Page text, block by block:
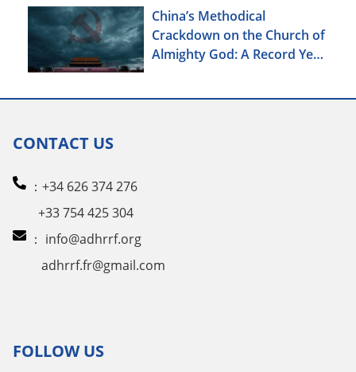
China’s Methodical
Crackdown on the Church of
Almighty God: A Record Year
CONTACT US
：+34 626 374 276
+33 754 425 304
： info@adhrrf.org
adhrrf.fr@gmail.com
FOLLOW US